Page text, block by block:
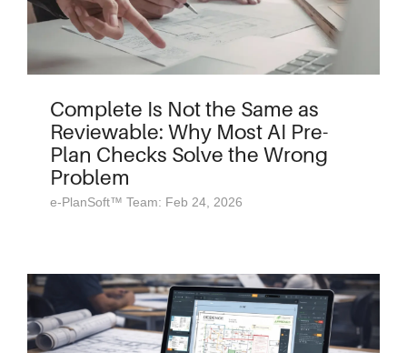
Complete Is Not the Same as
Reviewable: Why Most AI Pre-
Plan Checks Solve the Wrong
Problem
e-PlanSoft™ Team: Feb 24, 2026